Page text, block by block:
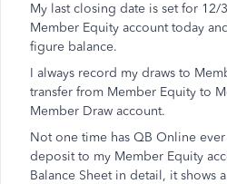
My last closing date is set for 12/
Member Equity account today
figure balance.
I always record my draws to
transfer from Member Equity to
Member Draw account.
Not one time has QB Online
deposit to my Member Equity
Balance Sheet in detail, it shows